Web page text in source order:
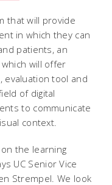
that will provide
in which they can
patients, an
will offer
evaluation tool and
of digital
to communicate
context.
the learning
UC Senior Vice
Strempel. We look